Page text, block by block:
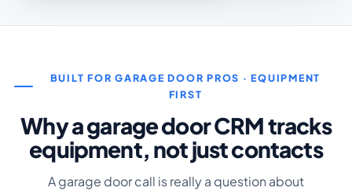
BUILT FOR GARAGE DOOR PROS · EQUIPMENT
FIRST
Why a garage door CRM tracks
equipment, not just contacts
A garage door call is really a question about